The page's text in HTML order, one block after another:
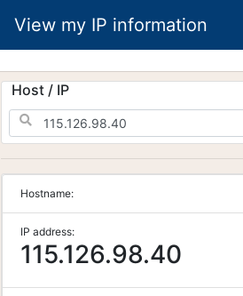
View my IP information
Host / IP
Hostname:
IP address:
115.126.98.40